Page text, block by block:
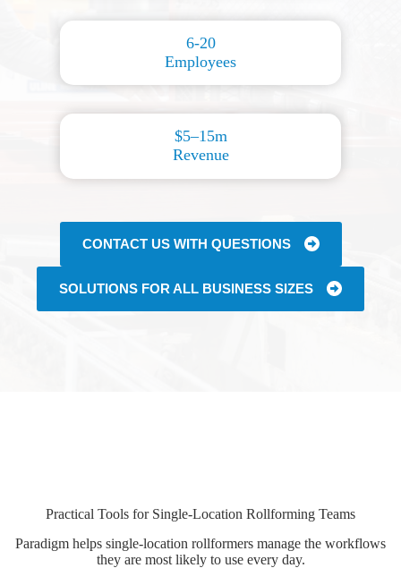
6-20
Employees
$5–15m
Revenue
CONTACT US WITH QUESTIONS
SOLUTIONS FOR ALL BUSINESS SIZES
Practical Tools for Single-Location Rollforming Teams
Paradigm helps single-location rollformers manage the workflows
they are most likely to use every day.